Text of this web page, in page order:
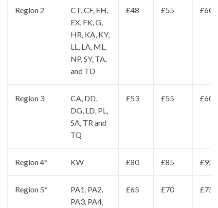
Region 2
CT, CF, EH,
EX, FK, G,
HR, KA, KY,
LL, LA, ML,
NP, SY, TA,
and TD
£48 £55 £60
Region 3
CA, DD,
DG, LD, PL,
SA, TR and
TQ
£53 £55 £60
Region 4* KW £80 £85 £95
Region 5*
PA1, PA2,
PA3, PA4,
£65 £70 £75